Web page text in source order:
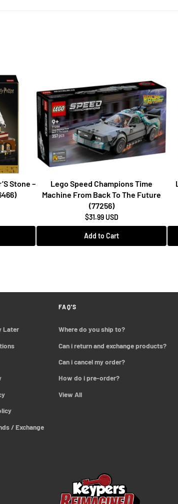
Stone –
Lego Speed Champions Time
Machine From Back To The Future
(77256)
$31.99 USD
Add to Cart
Later
/ Exchange
FAQ'S
Where do you ship to?
Can i return and exchange products?
Can i cancel my order?
How do i pre-order?
View All